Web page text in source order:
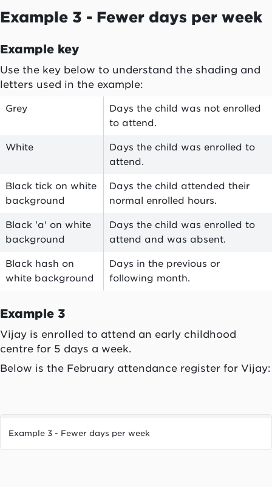
Example 3 - Fewer days per week
Example key
Use the key below to understand the shading and
letters used in the example:
Grey
Days the child was not enrolled
to attend.
White
Days the child was enrolled to
attend.
Black tick on white
background
Days the child attended their
normal enrolled hours.
Black 'a' on white
background
Days the child was enrolled to
attend and was absent.
Black hash on
white background
Days in the previous or
following month.
Example 3
Vijay is enrolled to attend an early childhood
centre for 5 days a week.
Below is the February attendance register for Vijay:
Example 3 - Fewer days per week